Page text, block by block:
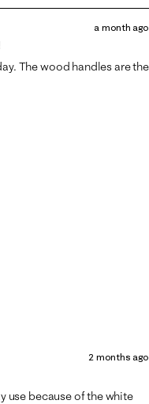
a month ago
The wood handles are the
2 months ago
use because of the white